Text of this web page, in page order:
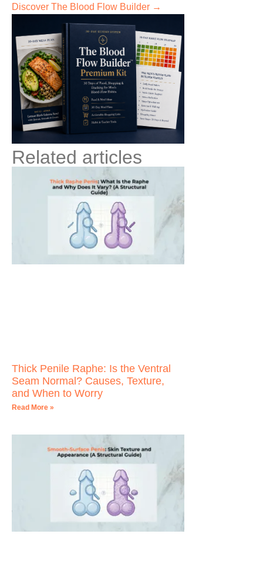
Discover The Blood Flow Builder →
Related articles
Thick Penile Raphe: Is the Ventral
Seam Normal? Causes, Texture,
and When to Worry
Read More »